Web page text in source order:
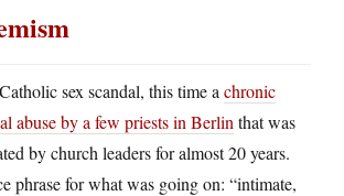
sex scandal, this time a chronic
abuse by a few priests in Berlin that was
by church leaders for almost 20 years.
phrase for what was going on: “intimate,